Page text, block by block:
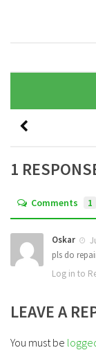
1
Comments 1
Oskar
pls do
Log in to
LEAVE A
You must be